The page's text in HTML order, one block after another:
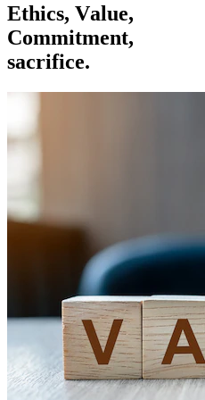
Ethics, Value,
Commitment,
sacrifice.